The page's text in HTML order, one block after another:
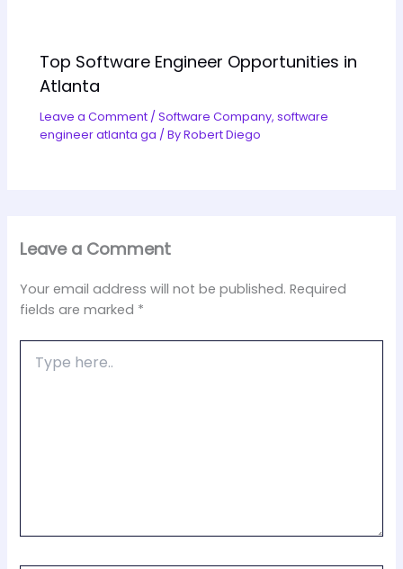
Top Software Engineer Opportunities in
Atlanta
Leave a Comment /Software Company,software
engineer atlanta ga / ByRobert Diego
Leave a Comment
Your email address will not be published. Required
fields are marked *
here..